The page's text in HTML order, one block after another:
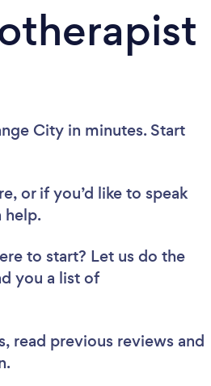
City in minutes. Start
or if you’d like to speak
help.
to start? Let us do the
you a list of
read previous reviews and